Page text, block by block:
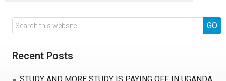
Search
this
Recent Posts